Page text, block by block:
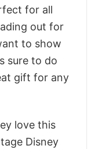
for all
out for
to show
sure to do
gift for any
love this
Disney